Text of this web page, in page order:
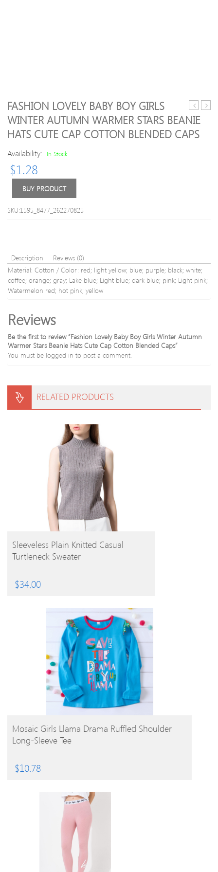
Pink
Script
Kids
FASHION LOVELY BABY BOY GIRLS
WINTER AUTUMN WARMER STARS BEANIE
HATS CUTE CAP COTTON BLENDED CAPS
Availability: In Stock
$1.28
BUY PRODUCT
SKU:1595_8477_262270825
Description
Reviews (0)
Material: Cotton / Color: red; light yellow; blue; purple; black; white;
coffee; orange; gray; Lake blue; Light blue; dark blue; pink; Light pink;
Watermelon red; hot pink; yellow
Reviews
Be the first to review “Fashion Lovely Baby Boy Girls Winter Autumn
Warmer Stars Beanie Hats Cute Cap Cotton Blended Caps”
You must be logged in to post a comment.
RELATED PRODUCTS
BUY PRODUCT
Sleeveless Plain Knitted Casual
Turtleneck Sweater
$34.00
BUY PRODUCT
Mosaic Girls Llama Drama Ruffled Shoulder
Long-Sleeve Tee
$10.78